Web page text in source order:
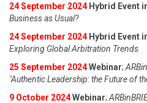
24 September 2024 Hybrid Event
Business as Usual?
24 September 2024 Hybrid Event
Exploring Global Arbitration Trends
25 September 2024Webinar;
"Authentic Leadership: the Future of
9 October 2024Webinar;